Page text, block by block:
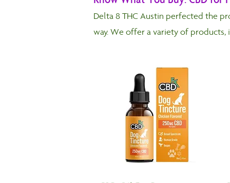
Delta 8 THC Austin perfected the
way. We offer a variety of products,